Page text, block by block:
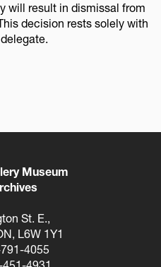
will result in dismissal from
decision rests solely with
Museum
St. E.,
L6W 1Y1
4055